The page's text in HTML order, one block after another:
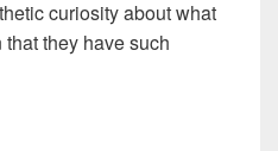
curiosity about what
they have such